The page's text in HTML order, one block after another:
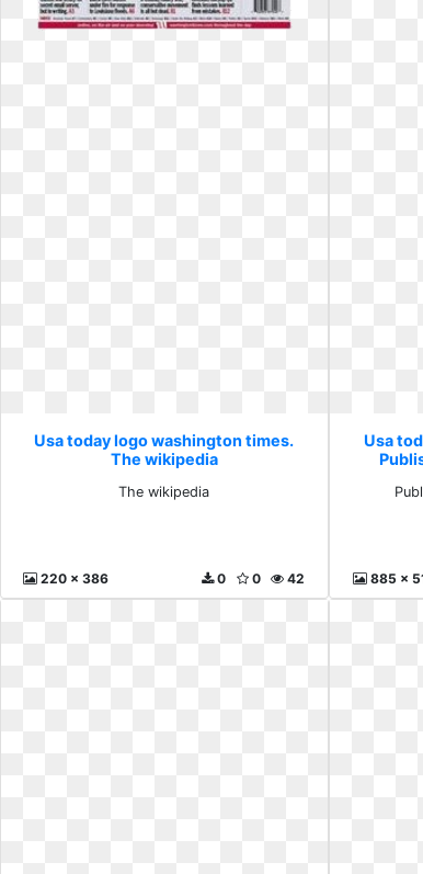
Usa today logo washington times.
The wikipedia
The wikipedia
220 x 386 42
0
0
Usa
885 x